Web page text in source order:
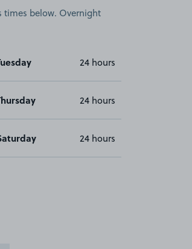
times below. Overnight
24 hours
24 hours
24 hours